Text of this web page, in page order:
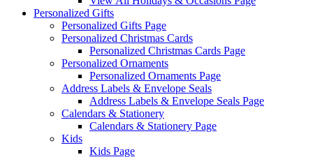
Personalized Gifts
Personalized Gifts Page
Personalized Christmas Cards
Personalized Christmas Cards Page
Personalized Ornaments
Personalized Ornaments Page
Address Labels & Envelope Seals
Address Labels & Envelope Seals Page
Calendars & Stationery
Calendars & Stationery Page
Kids
Kids Page